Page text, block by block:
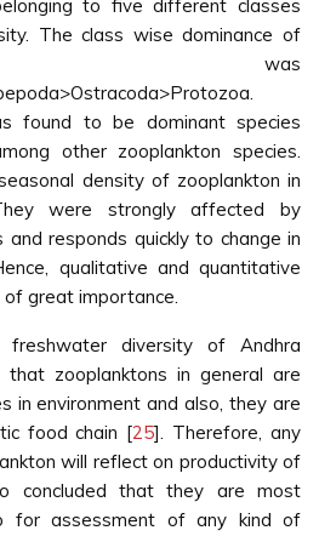
to five different classes
The class wise dominance of
was
found to be dominant species
other zooplankton species.
density of zooplankton in
were strongly affected by
and responds quickly to change in
qualitative and quantitative
great importance.
freshwater diversity of Andhra
that zooplanktons in general are
in environment and also, they are
food chain [25]. Therefore, any
will reflect on productivity of
concluded that they are most
for assessment of any kind of